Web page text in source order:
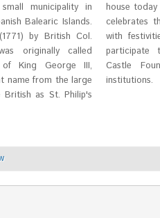
municipality in
Balearic Islands.
by British Col.
originally called
King George III,
name from the large
as St. Philip's
Granot. Es Castell
its Foundation Day
18th century, where
itself, St. Philip's
Granot and other
institutions.